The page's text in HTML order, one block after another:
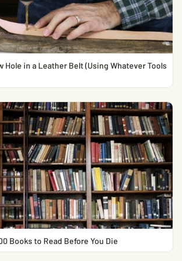
Hole in a Leather Belt (Using Whatever Tools
Books to Read Before You Die